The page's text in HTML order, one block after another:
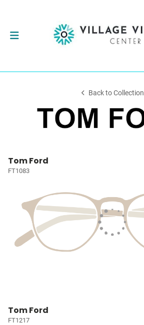
Back to Collection
Tom Ford
FT1083
Tom Ford
FT1217